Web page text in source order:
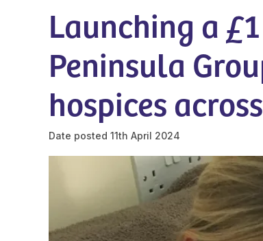
Launching a
Peninsula
hospices
Date posted 11th April 2024